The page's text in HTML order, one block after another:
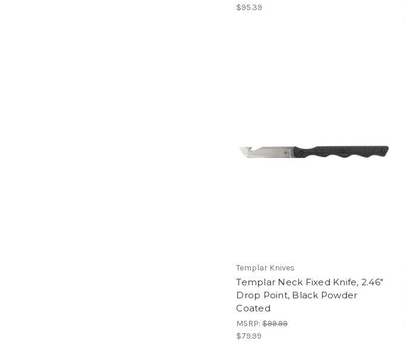
$95.39
Templar Knives
Templar Neck Fixed Knife, 2.46"
Drop Point, Black Powder
Coated
MSRP:$99.99
$79.99